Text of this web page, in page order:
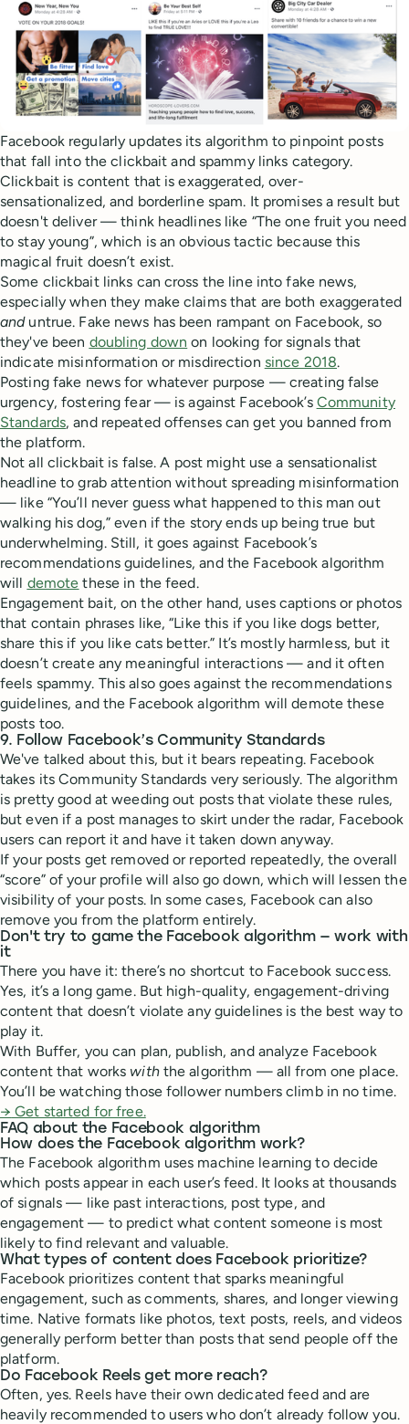
Facebook regularly updates its algorithm to pinpoint posts
that fall into the clickbait and spammy links category.
Clickbait is content that is exaggerated, over-
sensationalized, and borderline spam. It promises a result but
doesn't deliver — think headlines like “The one fruit you need
to stay young”, which is an obvious tactic because this
magical fruit doesn’t exist.
Some clickbait links can cross the line into fake news,
especially when they make claims that are both exaggerated
and untrue. Fake news has been rampant on Facebook, so
they've been doubling down on looking for signals that
indicate misinformation or misdirection since 2018.
Posting fake news for whatever purpose — creating false
urgency, fostering fear — is against Facebook’s Community
Standards, and repeated offenses can get you banned from
the platform.
Not all clickbait is false. A post might use a sensationalist
headline to grab attention without spreading misinformation
— like “You’ll never guess what happened to this man out
walking his dog,” even if the story ends up being true but
underwhelming. Still, it goes against Facebook’s
recommendations guidelines, and the Facebook algorithm
will demote these in the feed.
Engagement bait, on the other hand, uses captions or photos
that contain phrases like, “Like this if you like dogs better,
share this if you like cats better.” It’s mostly harmless, but it
doesn’t create any meaningful interactions — and it often
feels spammy. This also goes against the recommendations
guidelines, and the Facebook algorithm will demote these
posts too.
9. Follow Facebook’s Community Standards
We've talked about this, but it bears repeating. Facebook
takes its Community Standards very seriously. The algorithm
is pretty good at weeding out posts that violate these rules,
but even if a post manages to skirt under the radar, Facebook
users can report it and have it taken down anyway.
If your posts get removed or reported repeatedly, the overall
“score” of your profile will also go down, which will lessen the
visibility of your posts. In some cases, Facebook can also
remove you from the platform entirely.
Don't try to game the Facebook algorithm — work with
it
There you have it: there’s no shortcut to Facebook success.
Yes, it’s a long game. But high-quality, engagement-driving
content that doesn’t violate any guidelines is the best way to
play it.
With Buffer, you can plan, publish, and analyze Facebook
content that works withthe algorithm — all from one place.
You’ll be watching those follower numbers climb in no time.
→ Get started for free.
FAQ about the Facebook algorithm
How does the Facebook algorithm work?
The Facebook algorithm uses machine learning to decide
which posts appear in each user’s feed. It looks at thousands
of signals — like past interactions, post type, and
engagement — to predict what content someone is most
likely to find relevant and valuable.
What types of content does Facebook prioritize?
Facebook prioritizes content that sparks meaningful
engagement, such as comments, shares, and longer viewing
time. Native formats like photos, text posts, reels, and videos
generally perform better than posts that send people off the
platform.
Do Facebook Reels get more reach?
Often, yes. Reels have their own dedicated feed and are
heavily recommended to users who don’t already follow you.